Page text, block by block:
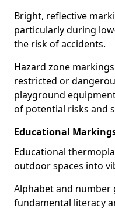
Bright, reflective
particularly during
the risk of accidents.
Hazard zone
restricted or
playground
of potential risks and
Educational
Educational
outdoor spaces into
Alphabet and
fundamental literacy